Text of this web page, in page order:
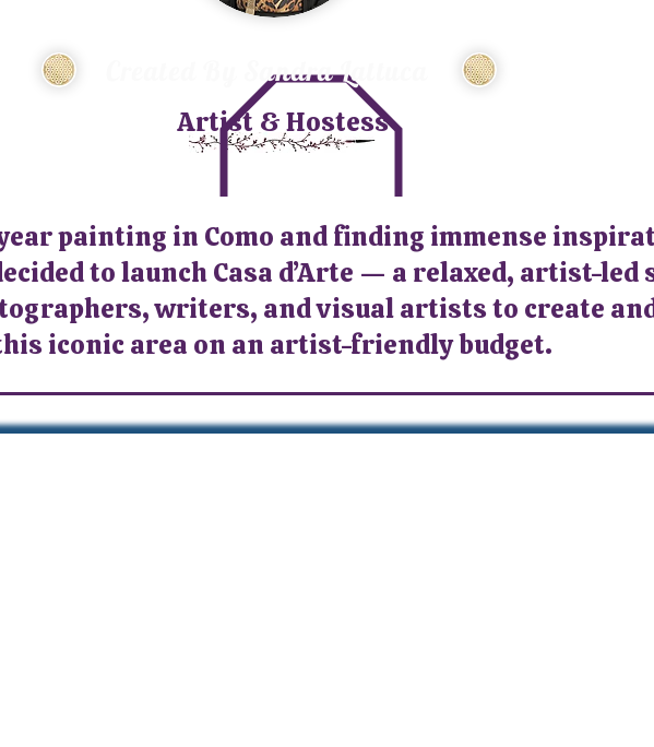
Created By Sandra Lattuca
Artist & Hostess
painting in Como and finding immense
to launch Casa d’Arte — a relaxed, artist-led
writers, and visual artists to create
iconic area on an artist-friendly budget.